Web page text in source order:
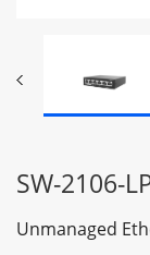
SW-2106-
Unmanaged